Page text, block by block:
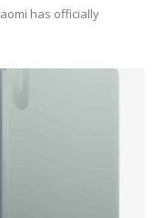
has officially